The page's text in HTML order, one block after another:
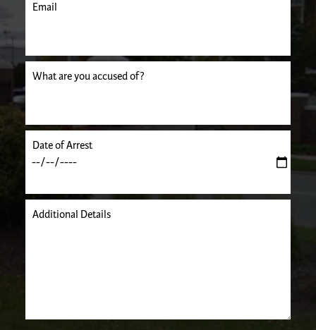
Email
What are you accused of?
Date of Arrest
Additional Details